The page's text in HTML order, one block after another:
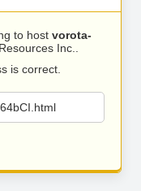
to host vorota-
Inc..
is correct.